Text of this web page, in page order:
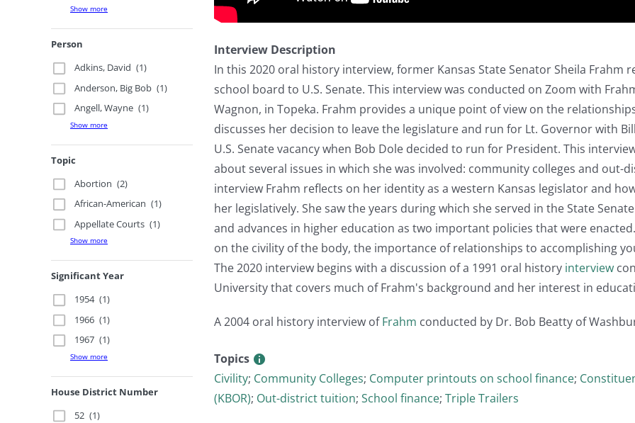
Show more
Person
Adkins, David (1)
Anderson, Big Bob (1)
Angell, Wayne (1)
Show more
Topic
Abortion (2)
African-American (1)
Appellate Courts (1)
Show more
Significant Year
1954 (1)
1966 (1)
1967 (1)
Show more
House District Number
52 (1)
Interview Description
In this 2020 oral history interview, former Kansas State Senator Sheila
school board to U.S. Senate. This interview was conducted on Zoom with
Wagnon, in Topeka. Frahm provides a unique point of view on the
discusses her decision to leave the legislature and run for Lt. Governor with
U.S. Senate vacancy when Bob Dole decided to run for President. This
about several issues in which she was involved: community colleges and
interview Frahm reflects on her identity as a western Kansas legislator and
her legislatively. She saw the years during which she served in the State
and advances in higher education as two important policies that were
on the civility of the body, the importance of relationships to accomplishing
The 2020 interview begins with a discussion of a 1991 oral history interview
University that covers much of Frahm's background and her interest in
A 2004 oral history interview ofFrahm conducted by Dr. Bob Beatty of
Topics
Civility; Community Colleges; Computer printouts on school finance;
(KBOR); Out-district tuition; School finance; Triple Trailers